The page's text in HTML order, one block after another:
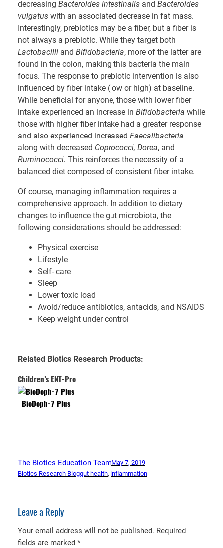
decreasing Bacteroides intestinalis and Bacteroides
vulgatus with an associated decrease in fat mass.
Interestingly, prebiotics may be a fiber, but a fiber is
not always a prebiotic. While they target both
Lactobacilli and Bifidobacteria, more of the latter are
found in the colon, making this bacteria the main
focus. The response to prebiotic intervention is also
influenced by fiber intake (low or high) at baseline.
While beneficial for anyone, those with lower fiber
intake experienced an increase in Bifidobacteria while
those with higher fiber intake had a greater response
and also experienced increased Faecalibacteria
along with decreased Coprococci, Dorea, and
Ruminococci. This reinforces the necessity of a
balanced diet composed of consistent fiber intake.
Of course, managing inflammation requires a
comprehensive approach. In addition to dietary
changes to influence the gut microbiota, the
following considerations should be addressed:
Physical exercise
Lifestyle
Self- care
Sleep
Lower toxic load
Avoid/reduce antibiotics, antacids, and NSAIDS
Keep weight under control
Related Biotics Research Products:
Children’s ENT-Pro
BioDoph-7 Plus
The Biotics Education TeamMay 7, 2019
Biotics Research Bloggut health, inflammation
Leave a Reply
Your email address will not be published. Required
fields are marked *